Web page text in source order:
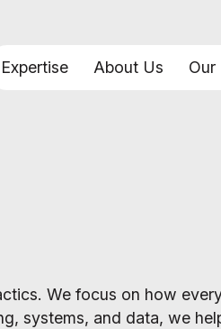
Expertise About Us Our
We focus on how
systems, and data, we